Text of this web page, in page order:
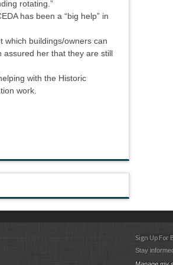
rotating.”
has been a “big help” in
which buildings/owners can
assured her that they are still
with the Historic
work.
Sign Up
Stay